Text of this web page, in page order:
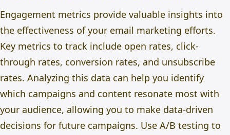
Engagement metrics provide valuable insights into
the effectiveness of your email marketing efforts.
Key metrics to track include open rates, click-
through rates, conversion rates, and unsubscribe
rates. Analyzing this data can help you identify
which campaigns and content resonate most with
your audience, allowing you to make data-driven
decisions for future campaigns. Use A/B testing to